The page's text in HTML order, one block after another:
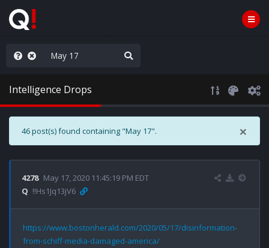
Planning at its Finest
Intelligence Drops
×
46 post(s) found containing "May 17".
4278 May 17, 2020 11:45:19 PM EDT
Q !!Hs1Jq13jV6
https://www.bostonherald.com/2020/05/17/disinformation-
from-schiff-media-damaged-america/